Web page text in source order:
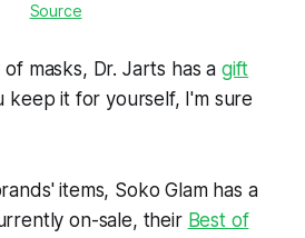
Source
masks, Dr. Jarts has a gift
keep it for yourself, I'm sure
items, Soko Glam has a
on-sale, their Best of